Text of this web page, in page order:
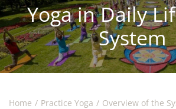
Yoga in Daily
System
Home Practice Yoga Overview of the